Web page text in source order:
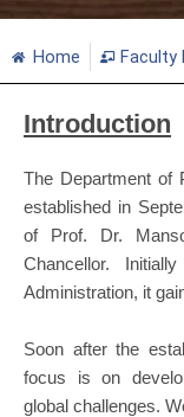
Home Faculty
Introduction
The Department of
established in
of Prof. Dr.
Chancellor.
Administration, it
Soon after the
focus is on
global challenges.